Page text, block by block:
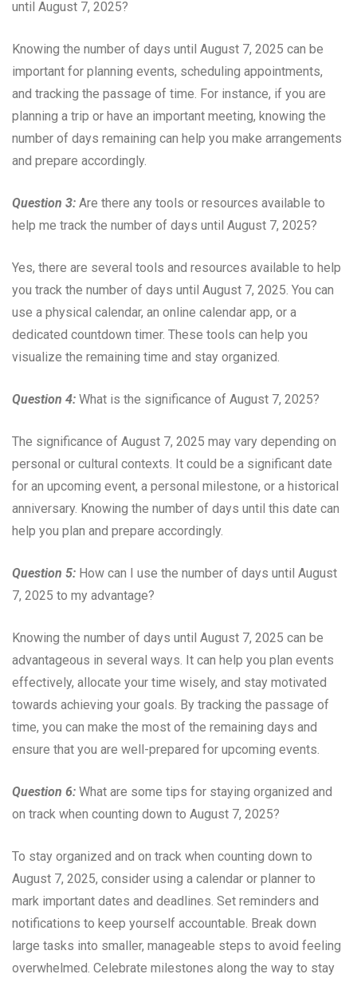
until August 7, 2025?
Knowing the number of days until August 7, 2025 can be
important for planning events, scheduling appointments,
and tracking the passage of time. For instance, if you are
planning a trip or have an important meeting, knowing the
number of days remaining can help you make arrangements
and prepare accordingly.
Question 3: Are there any tools or resources available to
help me track the number of days until August 7, 2025?
Yes, there are several tools and resources available to help
you track the number of days until August 7, 2025. You can
use a physical calendar, an online calendar app, or a
dedicated countdown timer. These tools can help you
visualize the remaining time and stay organized.
Question 4: What is the significance of August 7, 2025?
The significance of August 7, 2025 may vary depending on
personal or cultural contexts. It could be a significant date
for an upcoming event, a personal milestone, or a historical
anniversary. Knowing the number of days until this date can
help you plan and prepare accordingly.
Question 5: How can I use the number of days until August
7, 2025 to my advantage?
Knowing the number of days until August 7, 2025 can be
advantageous in several ways. It can help you plan events
effectively, allocate your time wisely, and stay motivated
towards achieving your goals. By tracking the passage of
time, you can make the most of the remaining days and
ensure that you are well-prepared for upcoming events.
Question 6: What are some tips for staying organized and
on track when counting down to August 7, 2025?
To stay organized and on track when counting down to
August 7, 2025, consider using a calendar or planner to
mark important dates and deadlines. Set reminders and
notifications to keep yourself accountable. Break down
large tasks into smaller, manageable steps to avoid feeling
overwhelmed. Celebrate milestones along the way to stay